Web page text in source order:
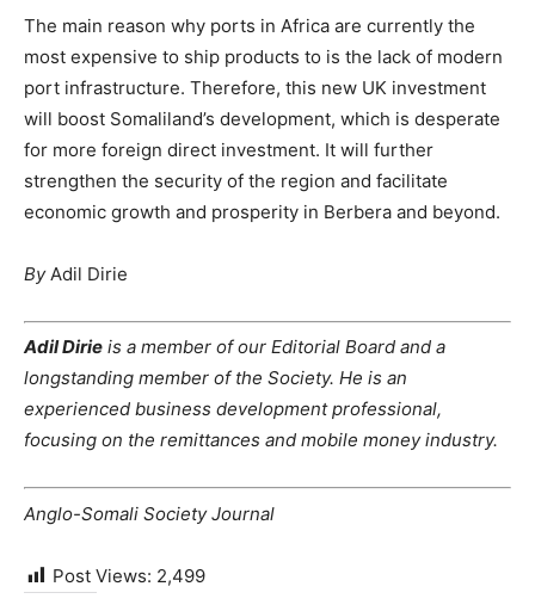
The main reason why ports in Africa are currently the
most expensive to ship products to is the lack of modern
port infrastructure. Therefore, this new UK investment
will boost Somaliland’s development, which is desperate
for more foreign direct investment. It will further
strengthen the security of the region and facilitate
economic growth and prosperity in Berbera and beyond.
ByAdil Dirie
Adil Dirie is a member of our Editorial Board and a
longstanding member of the Society. He is an
experienced business development professional,
focusing on the remittances and mobile money industry.
Anglo-Somali Society Journal
Post Views: 2,499